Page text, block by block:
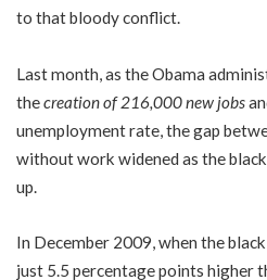
to that bloody conflict.
Last month, as the Obama
thecreation of 216,000 new jobs
unemployment rate, the gap
without work widened as the
up.
In December 2009, when the
just 5.5 percentage points higher